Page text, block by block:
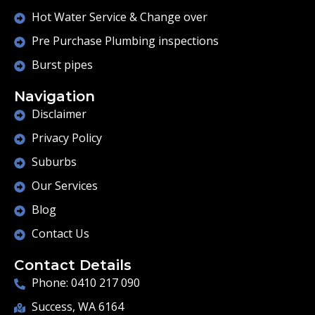
Hot Water Service & Change over
Pre Purchase Plumbing inspections
Burst pipes
Navigation
Disclaimer
Privacy Policy
Suburbs
Our Services
Blog
Contact Us
Contact Details
Phone: 0410 217 090
Success, WA 6164